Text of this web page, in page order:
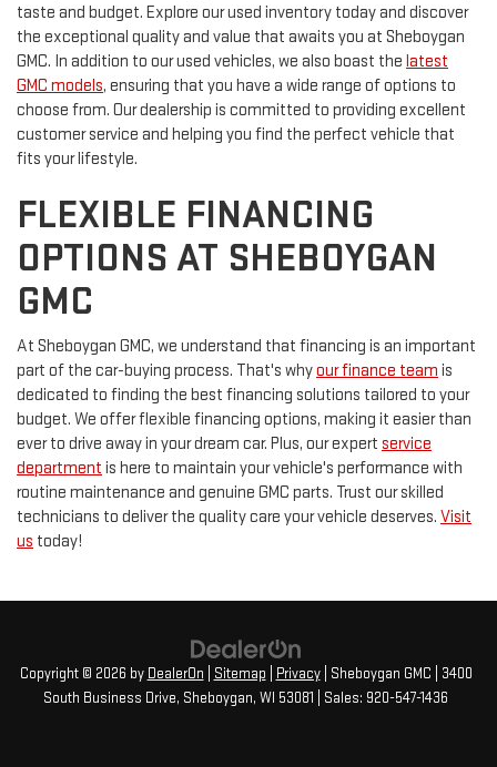
taste and budget. Explore our used inventory today and discover
the exceptional quality and value that awaits you at Sheboygan
GMC. In addition to our used vehicles, we also boast the latest
GMC models, ensuring that you have a wide range of options to
choose from. Our dealership is committed to providing excellent
customer service and helping you find the perfect vehicle that
fits your lifestyle.
FLEXIBLE FINANCING
OPTIONS AT SHEBOYGAN
GMC
At Sheboygan GMC, we understand that financing is an important
part of the car-buying process. That's whyour finance team is
dedicated to finding the best financing solutions tailored to your
budget. We offer flexible financing options, making it easier than
ever to drive away in your dream car. Plus, our expert service
department is here to maintain your vehicle's performance with
routine maintenance and genuine GMC parts. Trust our skilled
technicians to deliver the quality care your vehicle deserves. Visit
us today!
Copyright © 2026 by DealerOn Sitemap Privacy| Sheboygan GMC
3400
South Business Drive, Sheboygan, WI 53081 | Sales: 920-547-1436